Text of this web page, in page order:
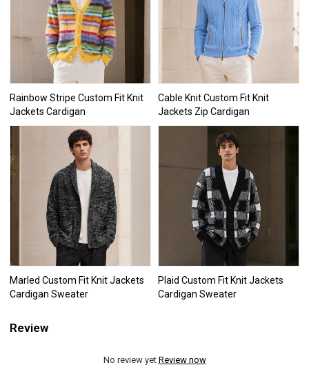
Rainbow Stripe Custom Fit Knit
Jackets Cardigan
Cable Knit Custom Fit Knit
Jackets Zip Cardigan
Marled Custom Fit Knit Jackets
Cardigan Sweater
Plaid Custom Fit Knit Jackets
Cardigan Sweater
Review
No review yet Review now